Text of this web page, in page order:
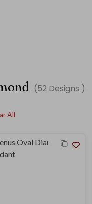
(52 Designs )
All